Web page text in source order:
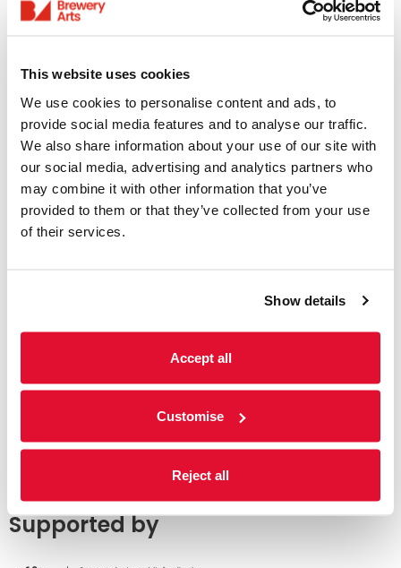
This website uses cookies
We use cookies to personalise content and ads, to
provide social media features and to analyse our traffic.
We also share information about your use of our site with
our social media, advertising and analytics partners who
may combine it with other information that you’ve
provided to them or that they’ve collected from your use
of their services.
Show details
Accept all
Customise
Reject all
Supported by